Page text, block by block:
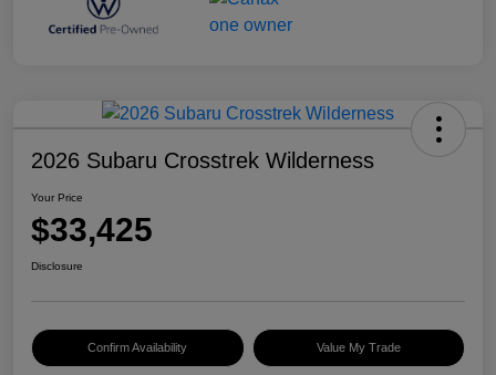
2026 Subaru Crosstrek Wilderness
Your Price
$33,425
Disclosure
Confirm Availability Value My Trade